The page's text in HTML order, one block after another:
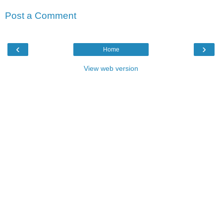
Post a Comment
‹ ›
Home
View web version